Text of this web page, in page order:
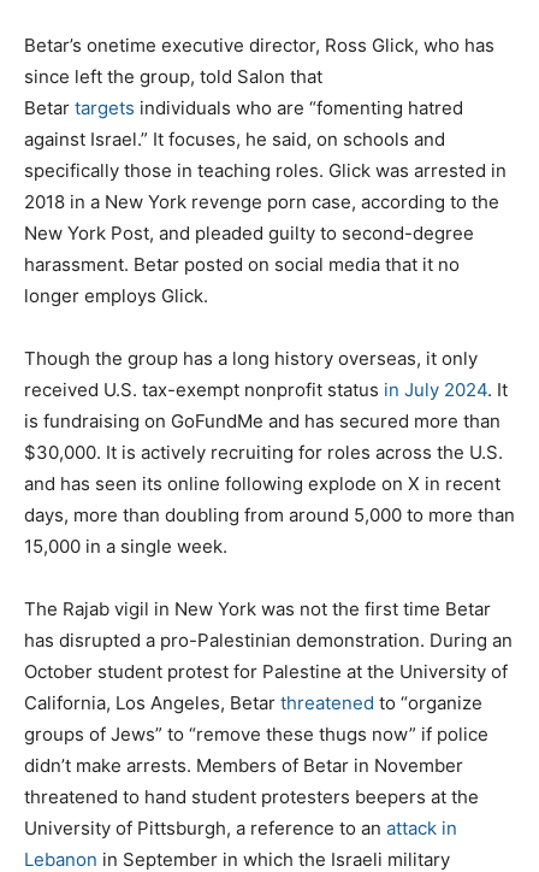
Betar’s onetime executive director, Ross Glick, who has
since left the group, told Salon that
Betar targets individuals who are “fomenting hatred
against Israel.” It focuses, he said, on schools and
specifically those in teaching roles. Glick was arrested in
2018 in a New York revenge porn case, according to the
New York Post, and pleaded guilty to second-degree
harassment. Betar posted on social media that it no
longer employs Glick.
Though the group has a long history overseas, it only
received U.S. tax-exempt nonprofit status in July 2024. It
is fundraising on GoFundMe and has secured more than
$30,000. It is actively recruiting for roles across the U.S.
and has seen its online following explode on X in recent
days, more than doubling from around 5,000 to more than
15,000 in a single week.
The Rajab vigil in New York was not the first time Betar
has disrupted a pro-Palestinian demonstration. During an
October student protest for Palestine at the University of
California, Los Angeles, Betar threatened to “organize
groups of Jews” to “remove these thugs now” if police
didn’t make arrests. Members of Betar in November
threatened to hand student protesters beepers at the
University of Pittsburgh, a reference to an attack in
Lebanon in September in which the Israeli military